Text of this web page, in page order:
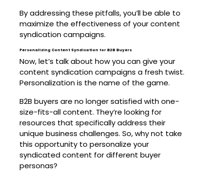
By addressing these pitfalls, you’ll be able to
maximize the effectiveness of your content
syndication campaigns.
Personalizing Content Syndication for B2B Buyers
Now, let’s talk about how you can give your
content syndication campaigns a fresh twist.
Personalization is the name of the game.
B2B buyers are no longer satisfied with one-
size-fits-all content. They’re looking for
resources that specifically address their
unique business challenges. So, why not take
this opportunity to personalize your
syndicated content for different buyer
personas?